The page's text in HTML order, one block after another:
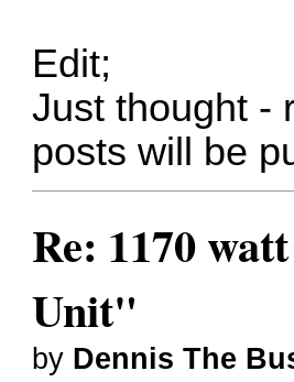
Edit;
Just thought -
posts will be
Re: 1170
Unit"
by Dennis The